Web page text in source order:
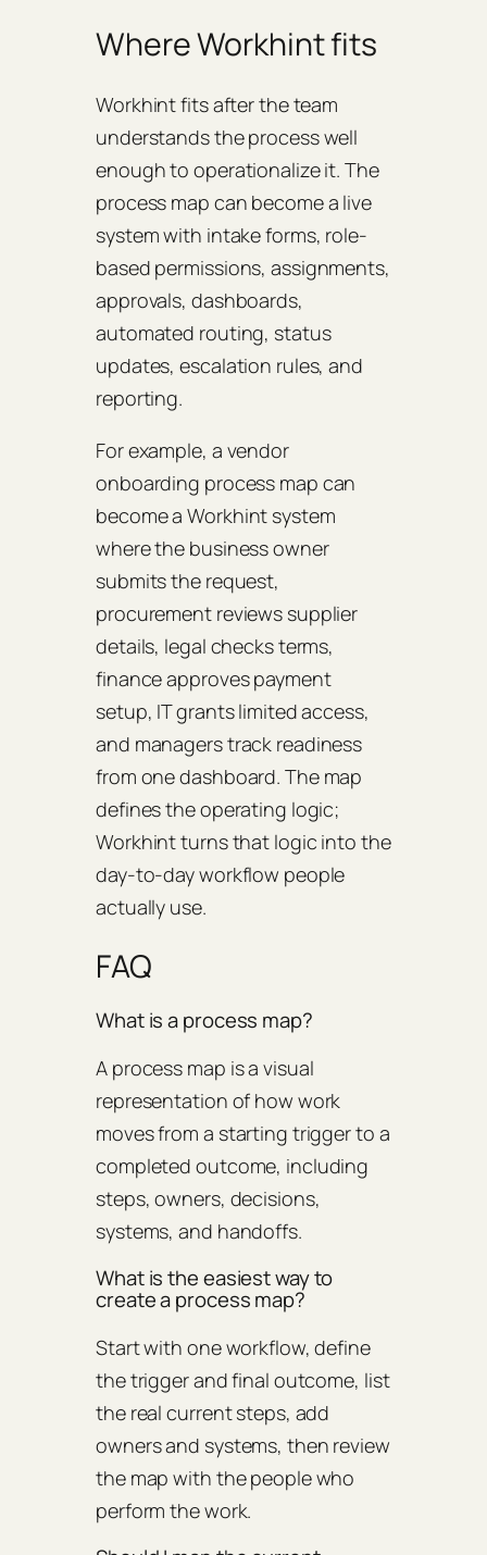
Where Workhint fits
Workhint fits after the team
understands the process well
enough to operationalize it. The
process map can become a live
system with intake forms, role-
based permissions, assignments,
approvals, dashboards,
automated routing, status
updates, escalation rules, and
reporting.
For example, a vendor
onboarding process map can
become a Workhint system
where the business owner
submits the request,
procurement reviews supplier
details, legal checks terms,
finance approves payment
setup, IT grants limited access,
and managers track readiness
from one dashboard. The map
defines the operating logic;
Workhint turns that logic into the
day-to-day workflow people
actually use.
FAQ
What is a process map?
A process map is a visual
representation of how work
moves from a starting trigger to a
completed outcome, including
steps, owners, decisions,
systems, and handoffs.
What is the easiest way to
create a process map?
Start with one workflow, define
the trigger and final outcome, list
the real current steps, add
owners and systems, then review
the map with the people who
perform the work.